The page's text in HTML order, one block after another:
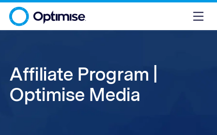
Affiliate Program |
Optimise Media